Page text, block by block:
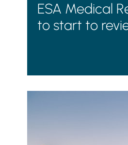
ESA Medical
to start to